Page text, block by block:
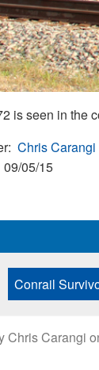
is seen in the
Chris Carangi
09/05/15
Conrail
Chris Carangi